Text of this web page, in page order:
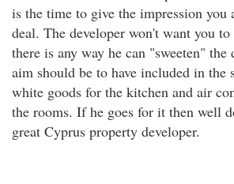
is the time to give the impression
deal. The developer won't want you
there is any way he can "sweeten"
aim should be to have included in the
white goods for the kitchen and air
the rooms. If he goes for it then well
great Cyprus property developer.